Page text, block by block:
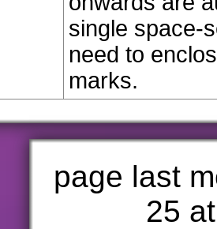
single space-
need to
marks.
page last
25